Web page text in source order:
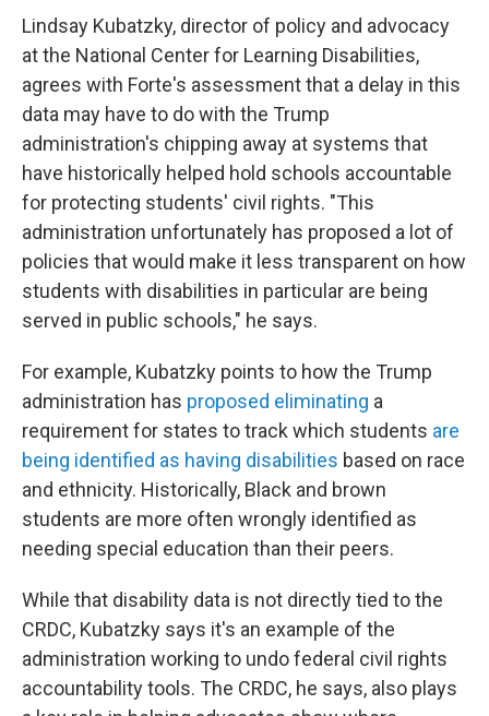
Lindsay Kubatzky, director of policy and advocacy
at the National Center for Learning Disabilities,
agrees with Forte's assessment that a delay in this
data may have to do with the Trump
administration's chipping away at systems that
have historically helped hold schools accountable
for protecting students' civil rights. "This
administration unfortunately has proposed a lot of
policies that would make it less transparent on how
students with disabilities in particular are being
served in public schools," he says.
For example, Kubatzky points to how the Trump
administration has proposed eliminating a
requirement for states to track which students are
being identified as having disabilities based on race
and ethnicity. Historically, Black and brown
students are more often wrongly identified as
needing special education than their peers.
While that disability data is not directly tied to the
CRDC, Kubatzky says it's an example of the
administration working to undo federal civil rights
accountability tools. The CRDC, he says, also plays